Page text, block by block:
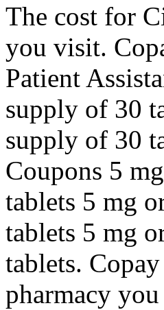
The cost for
you visit.
Patient
supply of 30
supply of 30
Coupons 5
tablets 5 mg
tablets 5 mg
tablets.
pharmacy